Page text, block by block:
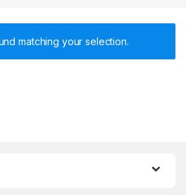
matching your selection.